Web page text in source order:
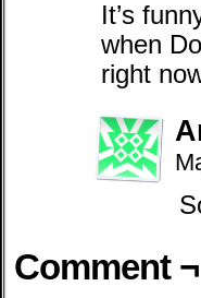
It’s
when
right
Comment ¬